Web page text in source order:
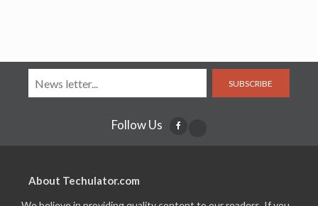
SUBSCRIBE
Follow Us
About Techulator.com